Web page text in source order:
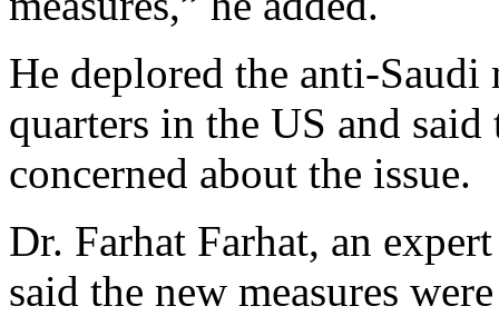
He deplored the anti-
quarters in the US and
concerned about the issue.
Dr. Farhat Farhat, an
said the new measures